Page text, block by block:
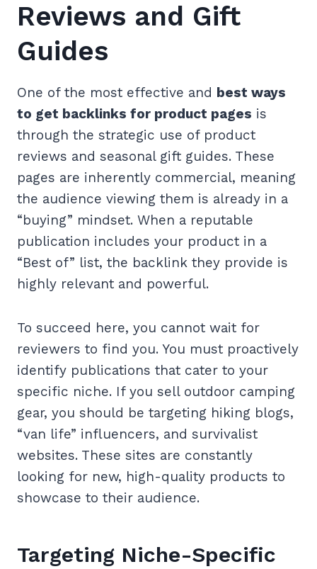
Reviews and Gift
Guides
One of the most effective and best ways
to get backlinks for product pages is
through the strategic use of product
reviews and seasonal gift guides. These
pages are inherently commercial, meaning
the audience viewing them is already in a
“buying” mindset. When a reputable
publication includes your product in a
“Best of” list, the backlink they provide is
highly relevant and powerful.
To succeed here, you cannot wait for
reviewers to find you. You must proactively
identify publications that cater to your
specific niche. If you sell outdoor camping
gear, you should be targeting hiking blogs,
“van life” influencers, and survivalist
websites. These sites are constantly
looking for new, high-quality products to
showcase to their audience.
Targeting Niche-Specific